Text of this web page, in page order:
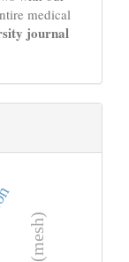
medical
journal